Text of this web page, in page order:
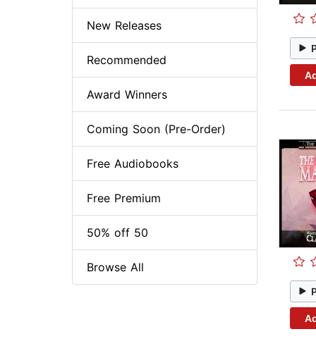
New Releases
Recommended
Award Winners
Coming Soon (Pre-Order)
Free Audiobooks
Free Premium
50% off 50
Browse All